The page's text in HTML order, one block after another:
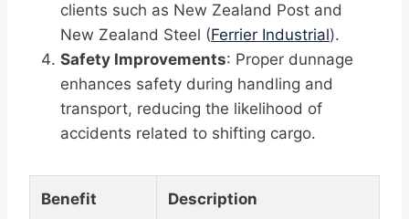
clients such as New Zealand Post and
New Zealand Steel (Ferrier Industrial).
Safety Improvements: Proper dunnage
enhances safety during handling and
transport, reducing the likelihood of
accidents related to shifting cargo.
Benefit Description